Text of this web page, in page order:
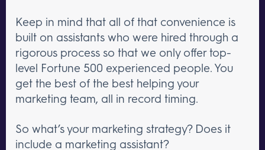
Keep in mind that all of that convenience is
built on assistants who were hired through a
rigorous process so that we only offer top-
level Fortune 500 experienced people. You
get the best of the best helping your
marketing team, all in record timing.
So what’s your marketing strategy? Does it
include a marketing assistant?